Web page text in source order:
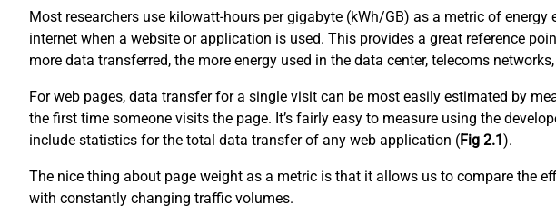
Most researchers use kilowatt-hours per gigabyte (kWh/GB) as a metric of
internet when a website or application is used. This provides a great reference
more data transferred, the more energy used in the data center, telecoms
For web pages, data transfer for a single visit can be most easily estimated by
the first time someone visits the page. It’s fairly easy to measure using the
include statistics for the total data transfer of any web application (Fig 2.1 ).
The nice thing about page weight as a metric is that it allows us to compare the
with constantly changing traffic volumes.